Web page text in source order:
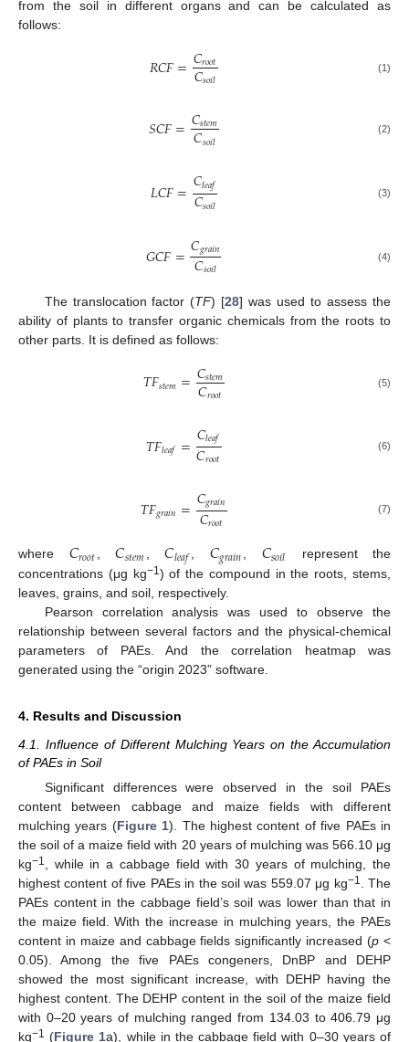
from the soil in different organs and can be calculated as
follows:
𝑅𝐶𝐹=𝐶𝑟𝑜𝑜𝑡
𝐶𝑠𝑜𝑖𝑙 (1)
𝑆𝐶𝐹=𝐶𝑠𝑡𝑒𝑚
𝐶𝑠𝑜𝑖𝑙 (2)
𝐿𝐶𝐹=𝐶𝑙𝑒𝑎𝑓
𝐶𝑠𝑜𝑖𝑙 (3)
𝐺𝐶𝐹=𝐶𝑔𝑟𝑎𝑖𝑛
𝐶𝑠𝑜𝑖𝑙 (4)
The translocation factor (TF) [28] was used to assess the
ability of plants to transfer organic chemicals from the roots to
other parts. It is defined as follows:
𝑇𝐹𝑠𝑡𝑒𝑚=𝐶𝑠𝑡𝑒𝑚
𝐶𝑟𝑜𝑜𝑡 (5)
𝑇𝐹𝑙𝑒𝑎𝑓=𝐶𝑙𝑒𝑎𝑓
𝐶𝑟𝑜𝑜𝑡 (6)
𝑇𝐹𝑔𝑟𝑎𝑖𝑛=𝐶𝑔𝑟𝑎𝑖𝑛
𝐶𝑟𝑜𝑜𝑡 (7)
where 𝐶𝑟𝑜𝑜𝑡,𝐶𝑠𝑡𝑒𝑚 ,𝐶𝑙𝑒𝑎𝑓 , 𝐶𝑔𝑟𝑎𝑖𝑛, 𝐶𝑠𝑜𝑖𝑙
represent the
concentrations (μg kg−1) of the compound in the roots, stems,
leaves, grains, and soil, respectively.
Pearson correlation analysis was used to observe the
relationship between several factors and the physical-chemical
parameters of PAEs. And the correlation heatmap was
generated using the “origin 2023” software.
4. Results and Discussion
4.1. Influence of Different Mulching Years on the Accumulation
of PAEs in Soil
Significant differences were observed in the soil PAEs
content between cabbage and maize fields with different
mulching years (Figure 1). The highest content of five PAEs in
the soil of a maize field with 20 years of mulching was 566.10 μg
kg−1, while in a cabbage field with 30 years of mulching, the
highest content of five PAEs in the soil was 559.07 μg kg−1. The
PAEs content in the cabbage field’s soil was lower than that in
the maize field. With the increase in mulching years, the PAEs
content in maize and cabbage fields significantly increased (p <
0.05). Among the five PAEs congeners, DnBP and DEHP
showed the most significant increase, with DEHP having the
highest content. The DEHP content in the soil of the maize field
with 0–20 years of mulching ranged from 134.03 to 406.79 μg
kg−1 (Figure 1a), while in the cabbage field with 0–30 years of